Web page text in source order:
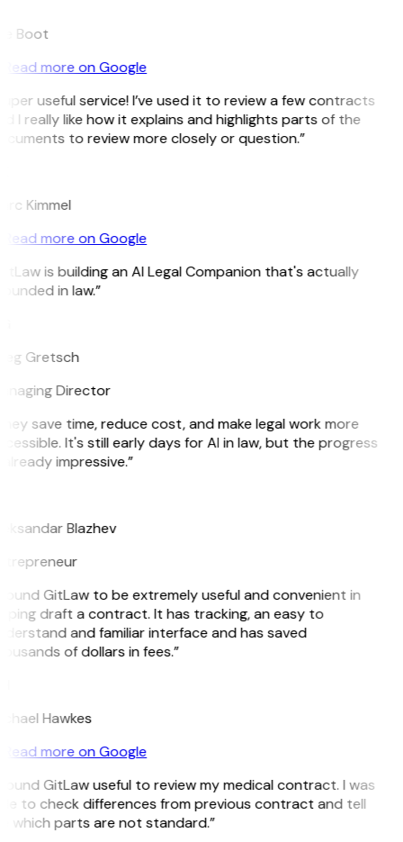
Boot
Read more on Google
useful service! I’ve used it to review a few contracts
I really like how it explains and highlights parts of the
to review more closely or question.”
Kimmel
Read more on Google
is building an AI Legal Companion that's actually
in law.”
Gretsch
Director
save time, reduce cost, and make legal work more
It's still early days for AI in law, but the progress
impressive.”
Blazhev
GitLaw to be extremely useful and convenient in
draft a contract. It has tracking, an easy to
and familiar interface and has saved
of dollars in fees.”
Hawkes
Read more on Google
GitLaw useful to review my medical contract. I was
to check differences from previous contract and tell
which parts are not standard.”